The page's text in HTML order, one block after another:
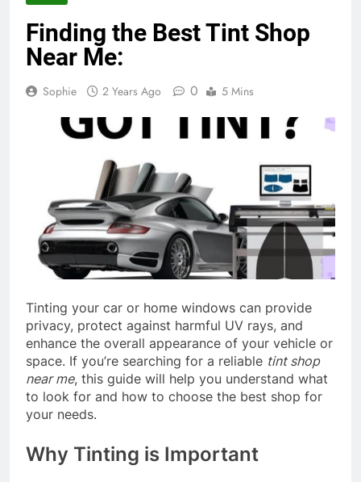
Finding the Best Tint Shop
Near Me:
Sophie 2 Years Ago 0 5 Mins
Tinting your car or home windows can provide
privacy, protect against harmful UV rays, and
enhance the overall appearance of your vehicle or
space. If you’re searching for a reliable tint shop
near me, this guide will help you understand what
to look for and how to choose the best shop for
your needs.
Why Tinting is Important